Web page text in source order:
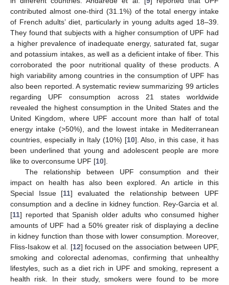
contributed almost one-third (31.1%) of the total energy intake
of French adults’ diet, particularly in young adults aged 18–39.
They found that subjects with a higher consumption of UPF had
a higher prevalence of inadequate energy, saturated fat, sugar
and potassium intakes, as well as a deficient intake of fiber. This
corroborated the poor nutritional quality of these products. A
high variability among countries in the consumption of UPF has
also been reported. A systematic review summarizing 99 articles
regarding UPF consumption across 21 states worldwide
revealed the highest consumption in the United States and the
United Kingdom, where UPF account more than half of total
energy intake (>50%), and the lowest intake in Mediterranean
countries, especially in Italy (10%) [10]. Also, in this case, it has
been underlined that young and adolescent people are more
like to overconsume UPF [10].
The relationship between UPF consumption and their
impact on health has also been explored. An article in this
Special Issue [11] evaluated the relationship between UPF
consumption and a decline in kidney function. Rey-Garcia et al.
[11] reported that Spanish older adults who consumed higher
amounts of UPF had a 50% greater risk of displaying a decline
in kidney function than those with lower consumption. Moreover,
Fliss-Isakow et al. [12] focused on the association between UPF,
smoking and colorectal adenomas, confirming that unhealthy
lifestyles, such as a diet rich in UPF and smoking, represent a
health risk. In their study, smokers were found to be more